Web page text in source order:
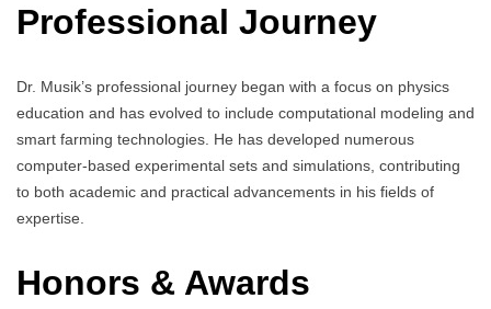
Professional Journey
Dr. Musik’s professional journey began with a focus on physics
education and has evolved to include computational modeling and
smart farming technologies. He has developed numerous
computer-based experimental sets and simulations, contributing
to both academic and practical advancements in his fields of
expertise.
Honors & Awards